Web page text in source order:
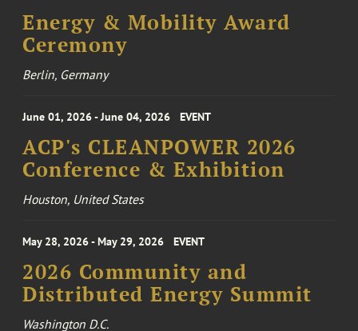
Energy & Mobility Award
Ceremony
Berlin, Germany
June 01, 2026 - June 04, 2026 EVENT
ACP's CLEANPOWER 2026
Conference & Exhibition
Houston, United States
May 28, 2026 - May 29, 2026 EVENT
2026 Community and
Distributed Energy Summit
Washington D.C.